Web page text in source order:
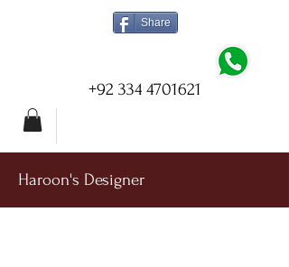
Share
+92 334 4701621
Haroon's Designer